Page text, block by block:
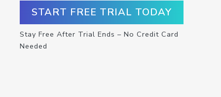
START FREE TRIAL TODAY
Stay Free After Trial Ends – No Credit Card
Needed